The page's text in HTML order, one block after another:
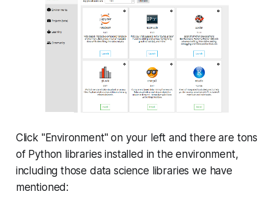
Click "Environment" on your left and there are tons
of Python libraries installed in the environment,
including those data science libraries we have
mentioned: